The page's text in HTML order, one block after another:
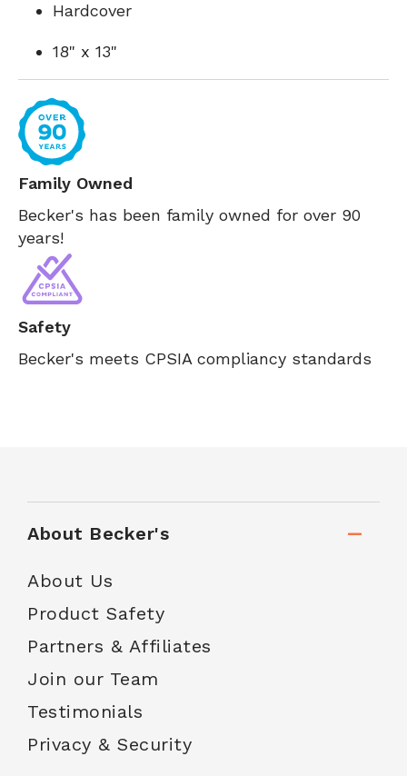
Hardcover
18" x 13"
Family Owned
Becker's has been family owned for over 90
years!
Safety
Becker's meets CPSIA compliancy standards
About Becker's
About Us
Product Safety
Partners & Affiliates
Join our Team
Testimonials
Privacy & Security